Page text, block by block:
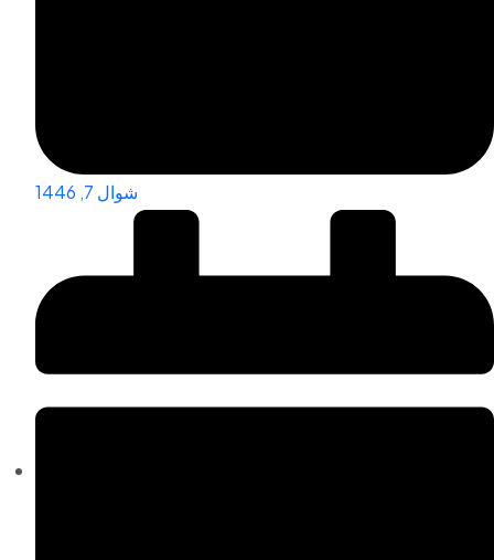
شوال 7, 1446